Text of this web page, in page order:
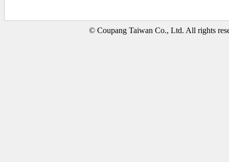
© Coupang Taiwan Co., Ltd. All rights